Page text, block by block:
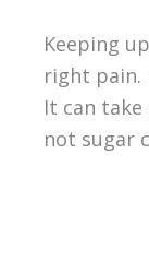
Keeping
right pain.
It can take
not sugar